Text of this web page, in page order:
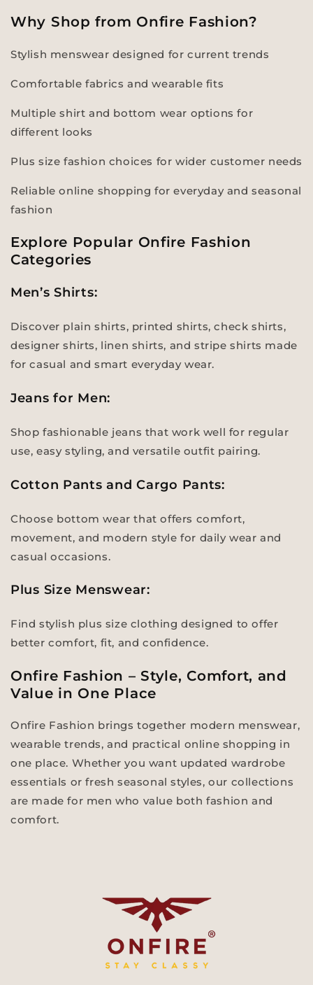
Why Shop from Onfire Fashion?
Stylish menswear designed for current trends
Comfortable fabrics and wearable fits
Multiple shirt and bottom wear options for
different looks
Plus size fashion choices for wider customer needs
Reliable online shopping for everyday and seasonal
fashion
Explore Popular Onfire Fashion
Categories
Men’s Shirts:
Discover plain shirts, printed shirts, check shirts,
designer shirts, linen shirts, and stripe shirts made
for casual and smart everyday wear.
Jeans for Men:
Shop fashionable jeans that work well for regular
use, easy styling, and versatile outfit pairing.
Cotton Pants and Cargo Pants:
Choose bottom wear that offers comfort,
movement, and modern style for daily wear and
casual occasions.
Plus Size Menswear:
Find stylish plus size clothing designed to offer
better comfort, fit, and confidence.
Onfire Fashion – Style, Comfort, and
Value in One Place
Onfire Fashion brings together modern menswear,
wearable trends, and practical online shopping in
one place. Whether you want updated wardrobe
essentials or fresh seasonal styles, our collections
are made for men who value both fashion and
comfort.